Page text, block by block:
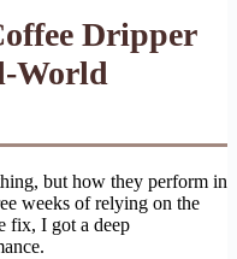
Dripper
World
but how they perform in
weeks of relying on the
fix, I got a deep